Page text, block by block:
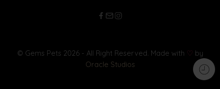
© Gems Pets 2026 - All Right Reserved. Made with ♡ by
Oracle Studios